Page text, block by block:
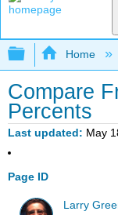
Expand/
Home
Compare
Percents
Last updated May
Page ID
Larry